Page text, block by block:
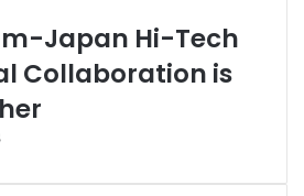
Japan Hi-Tech
Collaboration is